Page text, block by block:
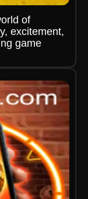
of
excitement,
game